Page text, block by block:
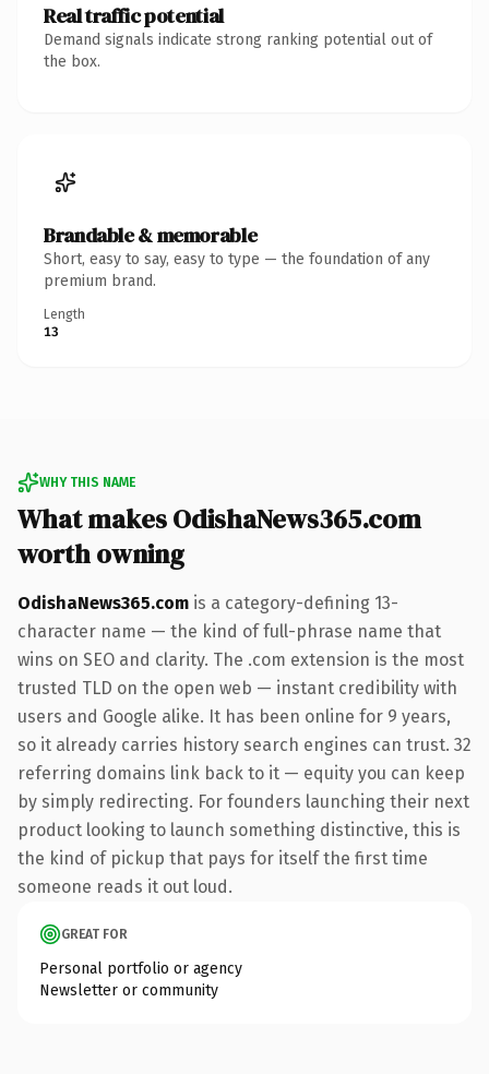
Real traffic potential
Demand signals indicate strong ranking potential out of
the box.
Brandable & memorable
Short, easy to say, easy to type — the foundation of any
premium brand.
Length
13
WHY THIS NAME
What makes OdishaNews365.com
worth owning
OdishaNews365.com is a category-defining 13-
character name — the kind of full-phrase name that
wins on SEO and clarity. The .com extension is the most
trusted TLD on the open web — instant credibility with
users and Google alike. It has been online for 9 years,
so it already carries history search engines can trust. 32
referring domains link back to it — equity you can keep
by simply redirecting. For founders launching their next
product looking to launch something distinctive, this is
the kind of pickup that pays for itself the first time
someone reads it out loud.
GREAT FOR
Personal portfolio or agency
Newsletter or community